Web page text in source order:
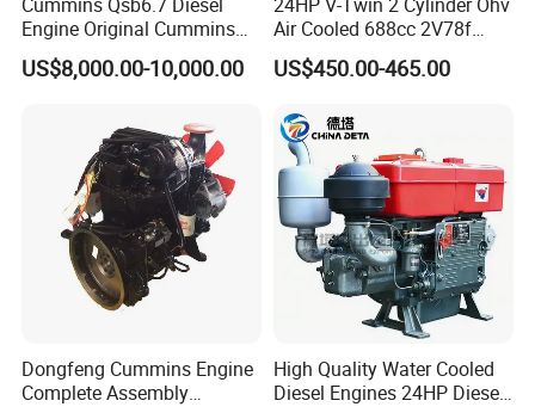
Engine Original Cummins
Quality for Drilling, Mining,
Construction
US$8,000.00-10,000.00
Air Cooled 688cc 2V78f
Horizontal Shaft Electric
Start 4-Stroke Small Petrol
for Water Pump
Lawnmower
US$450.00-465.00
Dongfeng Cummins Engine
Complete Assembly
High Quality Water Cooled
Diesel Engines 24HP Diesel